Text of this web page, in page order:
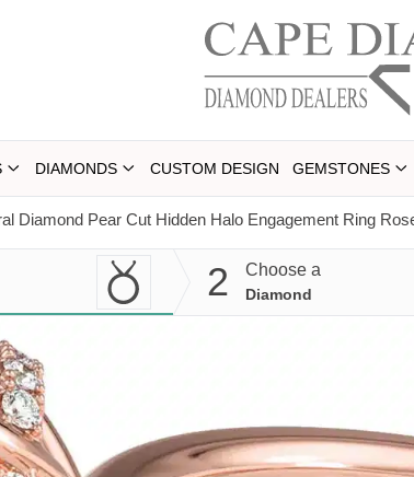
DIAMONDS CUSTOM DESIGN GEMSTONES
Diamond Pear Cut Hidden Halo Engagement Ring
2 Choose a
Diamond